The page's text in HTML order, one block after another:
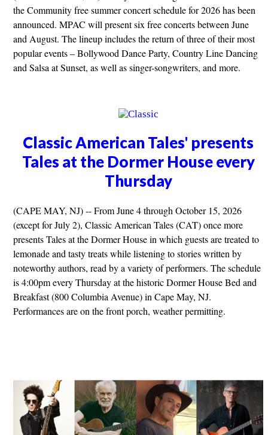
the Community free summer concert schedule for 2026 has been
announced. MPAC will present six free concerts between June
and August. The lineup includes the return of three of their most
popular events – Bollywood Dance Party, Country Line Dancing
and Salsa at Sunset, as well as singer-songwriters, and more.
Classic American Tales' presents
Tales at the Dormer House every
Thursday
(CAPE MAY, NJ) -- From June 4 through October 15, 2026
(except for July 2), Classic American Tales (CAT) once more
presents Tales at the Dormer House in which guests are treated to
lemonade and tasty treats while listening to stories written by
noteworthy authors, read by a variety of performers. The schedule
is 4:00pm every Thursday at the historic Dormer House Bed and
Breakfast (800 Columbia Avenue) in Cape May, NJ.
Performances are on the front porch, weather permitting.